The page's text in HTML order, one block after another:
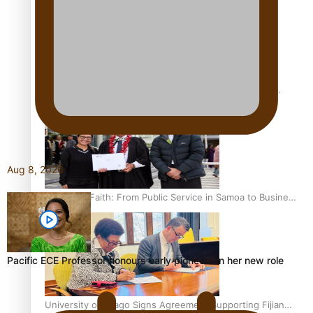
Pasifika Writer in Residence
A Leap of Faith: From Public Service in Samoa to Business
Graduate at Unitec
University of Otago Signs Agreement Supporting Fijian
Aug 8, 2026
Pacific ECE Professor honours early pioneers in her new role